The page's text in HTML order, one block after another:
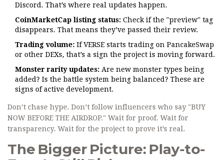
Discord. That’s where real updates happen.
CoinMarketCap listing status: Check if the "preview" tag
disappears. That means they’ve passed their review.
Trading volume: If VERSE starts trading on PancakeSwap
or other DEXs, that’s a sign the project is moving forward.
Monster rarity updates: Are new monster types being
added? Is the battle system being balanced? These are
signs of active development.
Don’t chase hype. Don’t follow influencers who say "BUY
NOW BEFORE THE AIRDROP." Wait for proof. Wait for
transparency. Wait for the project to prove it’s real.
The Bigger Picture: Play-to-